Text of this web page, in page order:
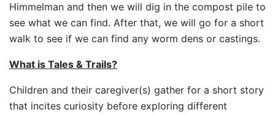
Himmelman and then we will dig in the compost pile to
see what we can find. After that, we will go for a short
walk to see if we can find any worm dens or castings.
What is Tales & Trails?
Children and their caregiver(s) gather for a short story
that incites curiosity before exploring different